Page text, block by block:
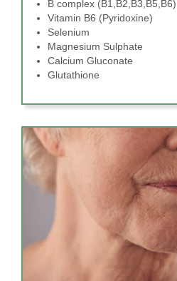
B complex (B1,B2,B3,B5,B6)
Vitamin B6 (Pyridoxine)
Selenium
Magnesium Sulphate
Calcium Gluconate
Glutathione